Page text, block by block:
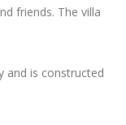
friends. The villa
and is constructed